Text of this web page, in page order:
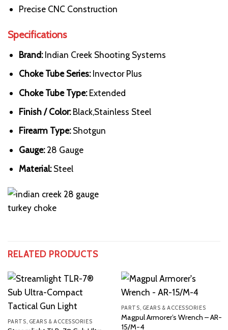
Precise CNC Construction
Specifications
Brand:Indian Creek Shooting Systems
Choke Tube Series:Invector Plus
Choke Tube Type:Extended
Finish / Color:Black,Stainless Steel
Firearm Type:Shotgun
Gauge:28 Gauge
Material:Steel
RELATED PRODUCTS
PARTS, GEARS & ACCESSORIES
PARTS, GEARS & ACCESSORIES
Magpul Armorer’s Wrench – AR-
15/M-4